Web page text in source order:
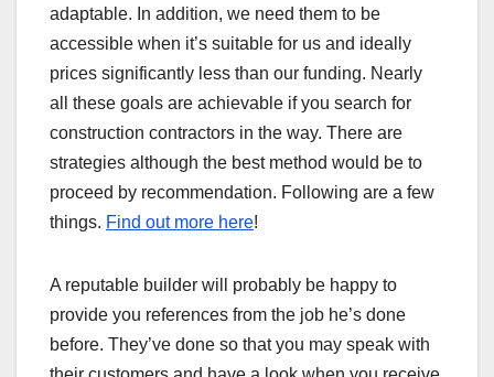
adaptable. In addition, we need them to be
accessible when it’s suitable for us and ideally
prices significantly less than our funding. Nearly
all these goals are achievable if you search for
construction contractors in the way. There are
strategies although the best method would be to
proceed by recommendation. Following are a few
things. Find out more here!
A reputable builder will probably be happy to
provide you references from the job he’s done
before. They’ve done so that you may speak with